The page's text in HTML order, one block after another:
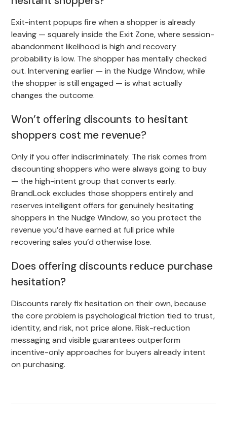
Exit-intent popups fire when a shopper is already
leaving — squarely inside the Exit Zone, where session-
abandonment likelihood is high and recovery
probability is low. The shopper has mentally checked
out. Intervening earlier — in the Nudge Window, while
the shopper is still engaged — is what actually
changes the outcome.
Won’t offering discounts to hesitant
shoppers cost me revenue?
Only if you offer indiscriminately. The risk comes from
discounting shoppers who were always going to buy
— the high-intent group that converts early.
BrandLock excludes those shoppers entirely and
reserves intelligent offers for genuinely hesitating
shoppers in the Nudge Window, so you protect the
revenue you’d have earned at full price while
recovering sales you’d otherwise lose.
Does offering discounts reduce purchase
hesitation?
Discounts rarely fix hesitation on their own, because
the core problem is psychological friction tied to trust,
identity, and risk, not price alone. Risk-reduction
messaging and visible guarantees outperform
incentive-only approaches for buyers already intent
on purchasing.